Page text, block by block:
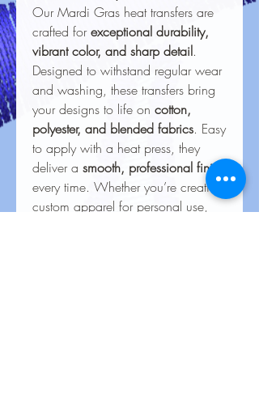
Our Mardi Gras heat transfers are
crafted forexceptional durability,
vibrant color, and sharp detail.
Designed to withstand regular wear
and washing, these transfers bring
your designs to life on cotton,
polyester, and blended fabrics. Easy
to apply with a heat press, they
deliver a smooth, professional finish
every time. Whether you’re creating
custom apparel for personal use,